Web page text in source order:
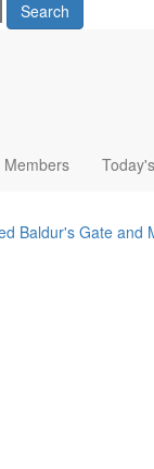
Search
Members
Baldur's Gate and